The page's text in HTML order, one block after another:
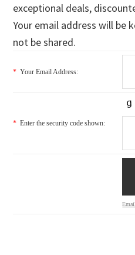
exceptional deals,
Your email address will be
not be shared.
* Your Email Address:
* Enter the security code shown: